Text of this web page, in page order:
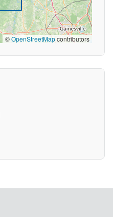
©OpenStreetMapcontributors